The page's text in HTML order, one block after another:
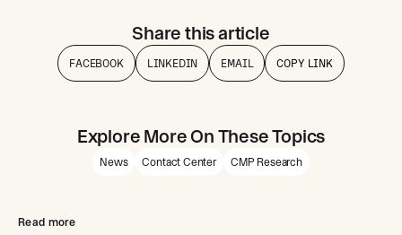
Share this article
FACEBOOK LINKEDIN EMAIL COPY LINK
Explore More On These Topics
News Contact Center CMP Research
Read more